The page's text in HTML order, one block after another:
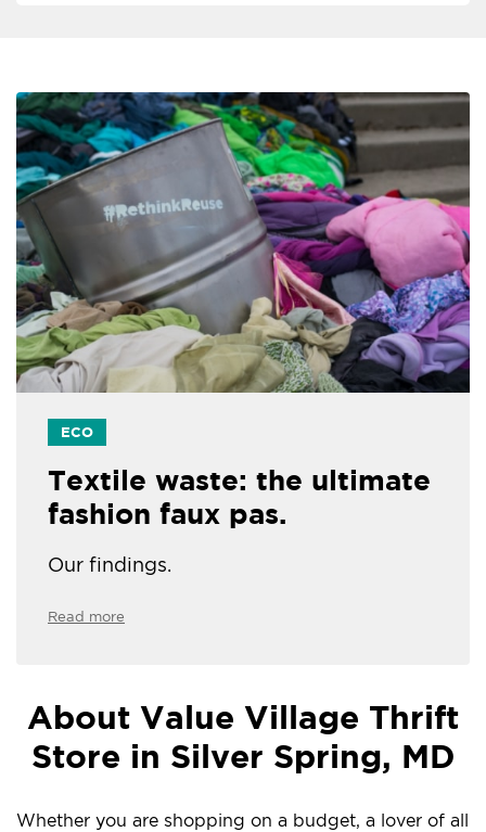
ECO
Textile waste: the ultimate
fashion faux pas.
Our findings.
Read more
About Value Village Thrift
Store in Silver Spring, MD
Whether you are shopping on a budget, a lover of all